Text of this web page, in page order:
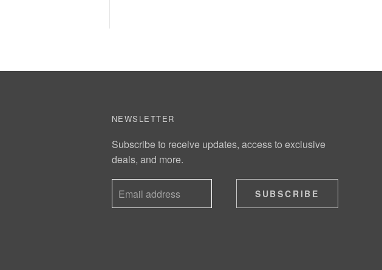
NEWSLETTER
Subscribe to receive updates, access to exclusive
deals, and more.
SUBSCRIBE